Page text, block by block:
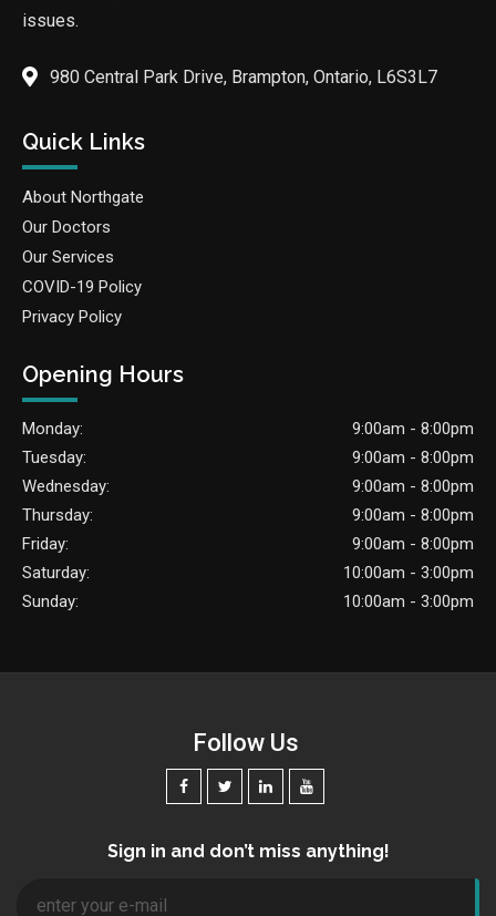
issues.
980 Central Park Drive, Brampton, Ontario, L6S3L7
Quick Links
About Northgate
Our Doctors
Our Services
COVID-19 Policy
Privacy Policy
Opening Hours
Monday:
9:00am - 8:00pm
Tuesday:
9:00am - 8:00pm
Wednesday:
9:00am - 8:00pm
Thursday:
9:00am - 8:00pm
Friday:
9:00am - 8:00pm
Saturday:
10:00am - 3:00pm
Sunday:
10:00am - 3:00pm
Follow Us
Sign in and don’t miss anything!